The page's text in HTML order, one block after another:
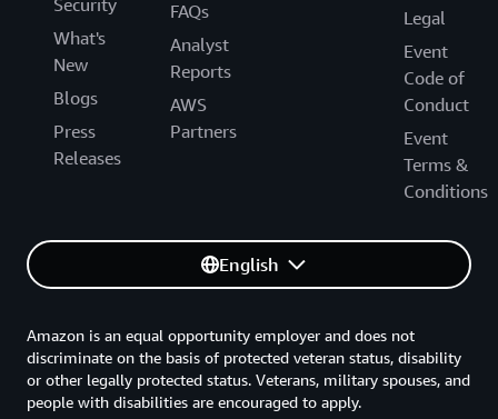
Security
What's
New
Blogs
Press
Releases
FAQs
Analyst
Reports
AWS
Partners
Legal
Event
Code of
Conduct
Event
Terms &
Conditions
English
Amazon is an equal opportunity employer and does not
discriminate on the basis of protected veteran status, disability
or other legally protected status. Veterans, military spouses, and
people with disabilities are encouraged to apply.